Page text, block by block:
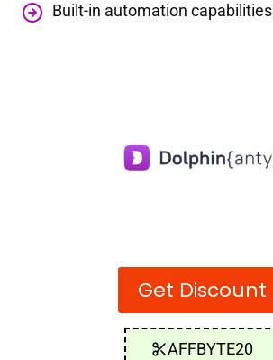
Built-in automation capabilities
Get Discount
AFFBYTE20